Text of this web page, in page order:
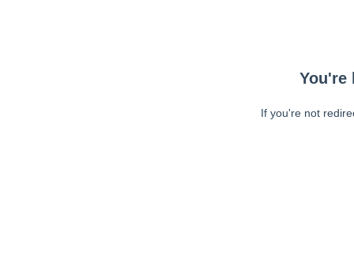
You're
If you're not